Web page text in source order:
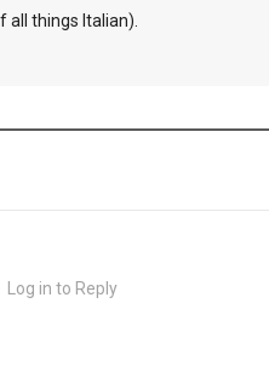
all things Italian).
Log in to Reply